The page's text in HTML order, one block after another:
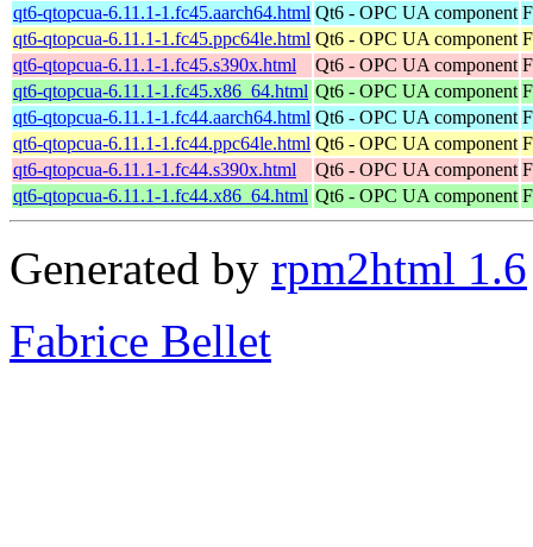
qt6-qtopcua-6.11.1-1.fc45.aarch64.html Qt6 - OPC UA component
qt6-qtopcua-6.11.1-1.fc45.ppc64le.html Qt6 - OPC UA component
qt6-qtopcua-6.11.1-1.fc45.s390x.html
Qt6 - OPC UA component
qt6-qtopcua-6.11.1-1.fc45.x86_64.html Qt6 - OPC UA component
qt6-qtopcua-6.11.1-1.fc44.aarch64.html Qt6 - OPC UA component
qt6-qtopcua-6.11.1-1.fc44.ppc64le.html Qt6 - OPC UA component
qt6-qtopcua-6.11.1-1.fc44.s390x.html
Qt6 - OPC UA component
qt6-qtopcua-6.11.1-1.fc44.x86_64.html Qt6 - OPC UA component
Generated by rpm2html 1.6
Fabrice Bellet